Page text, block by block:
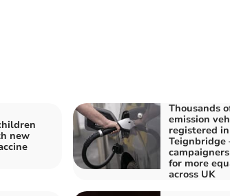
new
Thousands
emission
registered in
Teignbridge
for more
across UK